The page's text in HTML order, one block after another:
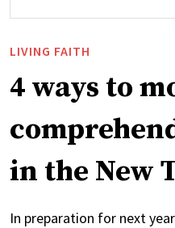
LIVING FAITH
4 ways to
in the New
In preparation for next